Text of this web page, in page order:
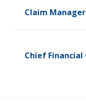
Claim Manager
Chief Financial